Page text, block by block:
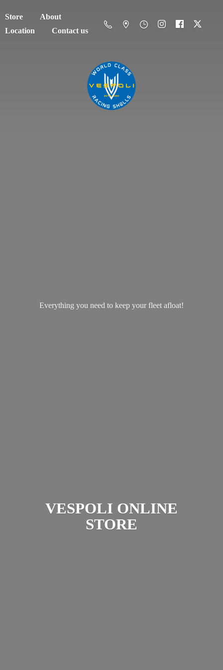
Store
About
Location
Contact us
VESPOLI ONLINE
STORE
Everything you need to keep yourfleet afloat!